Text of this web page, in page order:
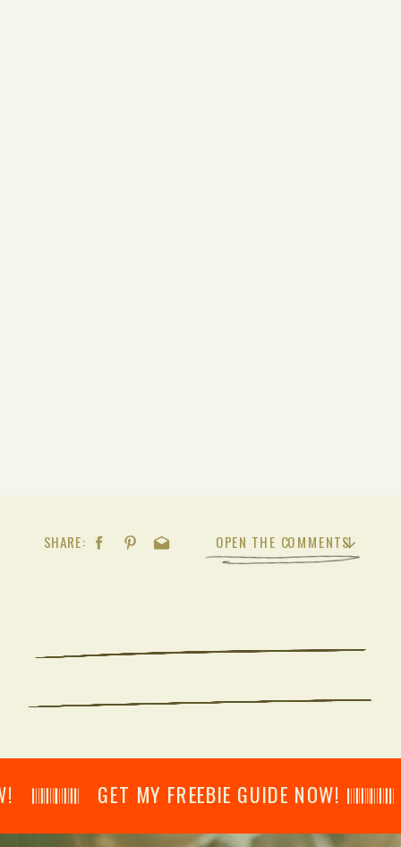
OPEN THE COMMENTS
SHARE:
GET MY FREEBIE GUIDE NOW! 𝄃𝄂𝄂𝄀𝄁𝄃𝄂𝄂𝄃